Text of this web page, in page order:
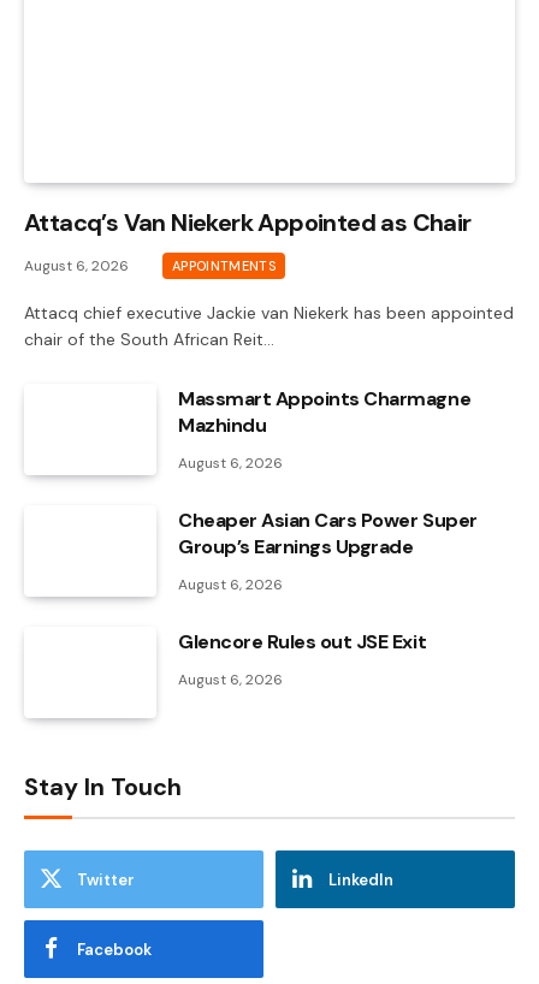
Attacq’s Van Niekerk Appointed as Chair
August 6, 2026 APPOINTMENTS
Attacq chief executive Jackie van Niekerk has been appointed
chair of the South African Reit…
Massmart Appoints Charmagne
Mazhindu
August 6, 2026
Cheaper Asian Cars Power Super
Group’s Earnings Upgrade
August 6, 2026
Glencore Rules out JSE Exit
August 6, 2026
Stay In Touch
Twitter LinkedIn
Facebook